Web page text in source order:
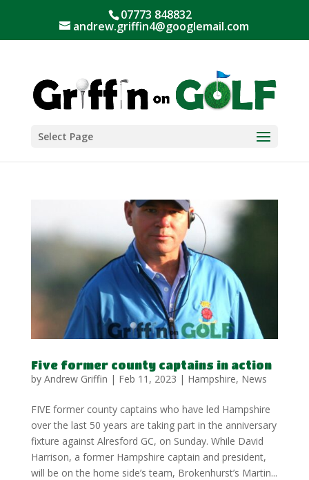
07773 848832
andrew.griffin4@googlemail.com
Select Page
Five former county captains in action
by Andrew Griffin | Feb 11, 2023 | Hampshire, News
FIVE former county captains who have led Hampshire
over the last 50 years are taking part in the anniversary
fixture against Alresford GC, on Sunday. While David
Harrison, a former Hampshire captain and president,
will be on the home side’s team, Brokenhurst’s Martin...